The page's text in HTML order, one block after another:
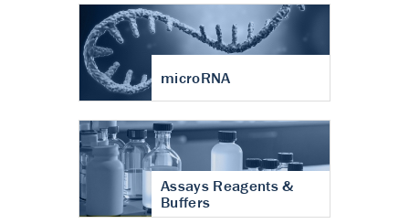
microRNA
Assays Reagents &
Buffers